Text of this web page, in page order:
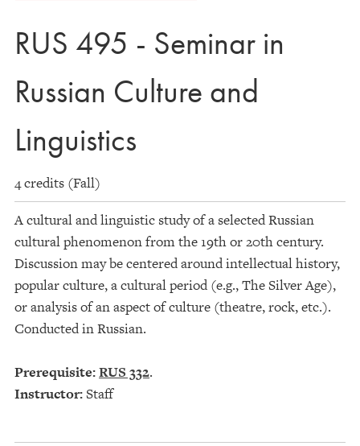
RUS 495 - Seminar in
Russian Culture and
Linguistics
4 credits (Fall)
A cultural and linguistic study of a selected Russian
cultural phenomenon from the 19th or 20th century.
Discussion may be centered around intellectual history,
popular culture, a cultural period (e.g., The Silver Age),
or analysis of an aspect of culture (theatre, rock, etc.).
Conducted in Russian.
Prerequisite:RUS 332.
Instructor:Staff